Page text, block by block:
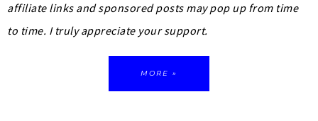
affiliate links and sponsored posts may pop up from time
to time. I truly appreciate your support.
MORE »